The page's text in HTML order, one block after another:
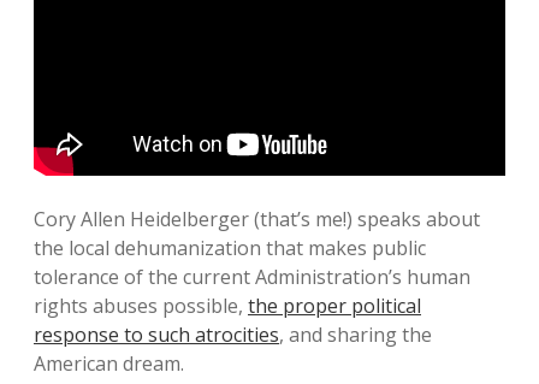
Cory Allen Heidelberger (that’s me!) speaks about
the local dehumanization that makes public
tolerance of the current Administration’s human
rights abuses possible, the proper political
response to such atrocities, and sharing the
American dream.